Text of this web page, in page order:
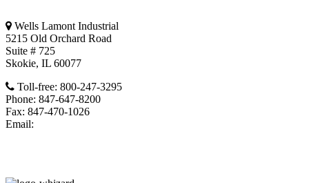
Wells Lamont Industrial
5215 Old Orchard Road
Suite # 725
Skokie, IL 60077
Toll-free: 800-247-3295
Phone: 847-647-8200
Fax: 847-470-1026
Email: